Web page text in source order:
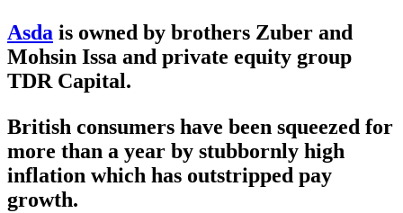
Asda is owned by brothers Zuber and
Mohsin Issa and private equity group
TDR Capital.
British consumers have been squeezed for
more than a year by stubbornly high
inflation which has outstripped pay
growth.